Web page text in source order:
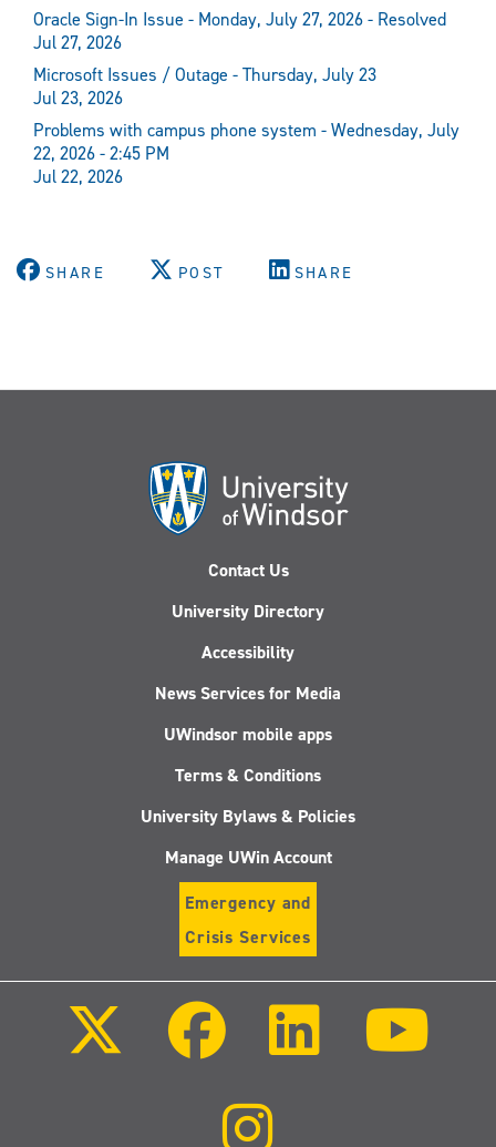
Oracle Sign-In Issue - Monday, July 27, 2026 - Resolved
Jul 27, 2026
Microsoft Issues / Outage - Thursday, July 23
Jul 23, 2026
Problems with campus phone system - Wednesday, July
22, 2026 - 2:45 PM
Jul 22, 2026
SHARE POST SHARE
Contact Us
University Directory
Accessibility
News Services for Media
UWindsor mobile apps
Terms & Conditions
University Bylaws & Policies
Manage UWin Account
Emergency and
Crisis Services